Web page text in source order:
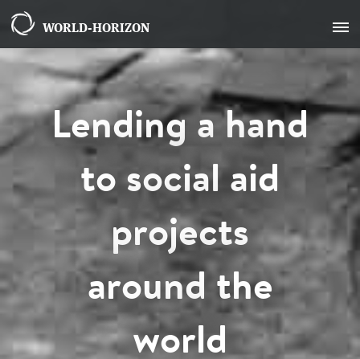
WORLD-HORIZON
Lending a hand
to social aid
projects
around the
world